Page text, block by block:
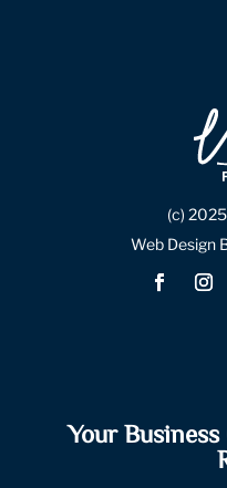
(c)
Web Design
Your